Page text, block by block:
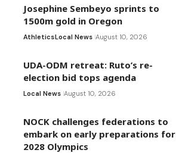
Josephine Sembeyo sprints to
1500m gold in Oregon
AthleticsLocal News August 10, 2026
UDA-ODM retreat: Ruto’s re-
election bid tops agenda
Local News August 10, 2026
NOCK challenges federations to
embark on early preparations for
2028 Olympics